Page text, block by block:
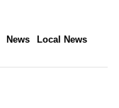
News Local News